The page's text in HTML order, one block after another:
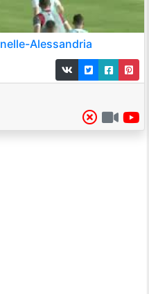
Alessandria